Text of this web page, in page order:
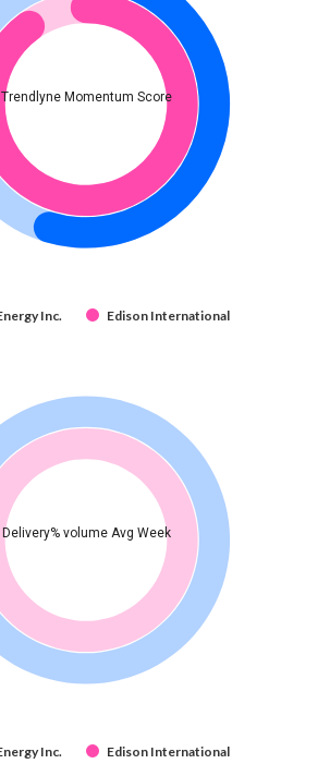
Trendlyne Momentum Score
Inc. Edison International
Delivery% volume Avg Week
Inc. Edison International